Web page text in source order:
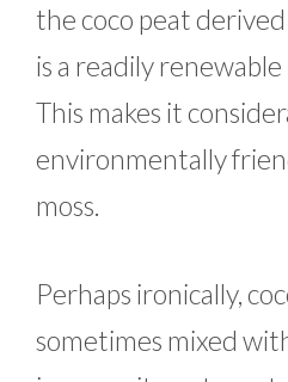
the coco peat
is a readily
This makes it
environmentally
moss.
Perhaps ironically,
sometimes mixed